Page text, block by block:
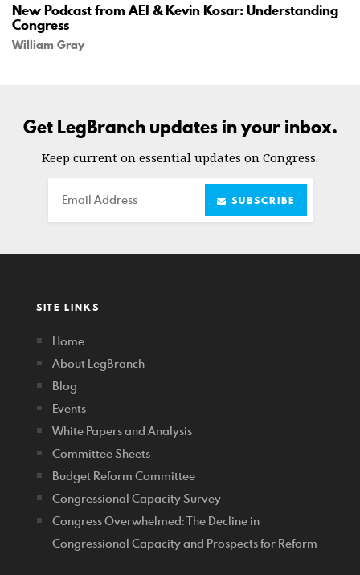
New Podcast from AEI & Kevin Kosar: Understanding
Congress
William Gray
Get LegBranch updates in your inbox.
Keep current on essential updates on Congress.
Email SUBSCRIBE
SITE LINKS
Home
About LegBranch
Blog
Events
White Papers and Analysis
Committee Sheets
Budget Reform Committee
Congressional Capacity Survey
Congress Overwhelmed: The Decline in
Congressional Capacity and Prospects for Reform